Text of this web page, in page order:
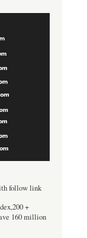
follow link
+
160 million